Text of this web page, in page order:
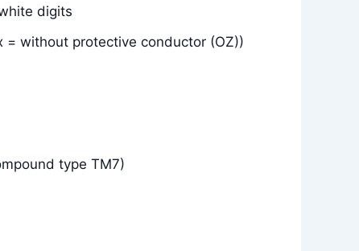
digits
without protective conductor (OZ))
type TM7)